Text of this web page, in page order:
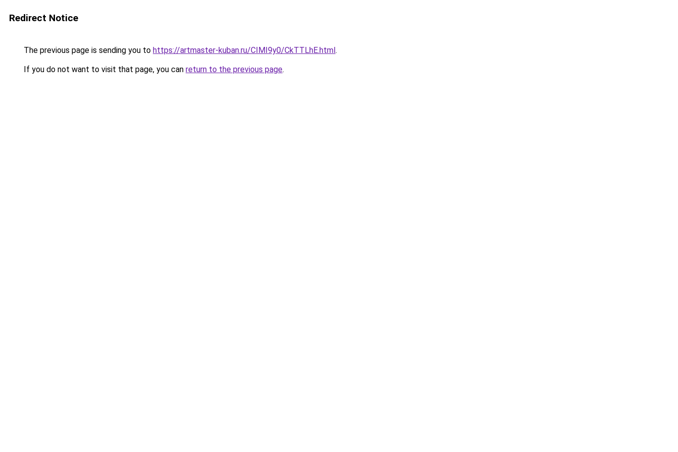
Redirect Notice
The previous page is sending you to https://artmaster-kuban.ru/CIMI9y0/CkTTLhE.html.
If you do not want to visit that page, you can return to the previous page.